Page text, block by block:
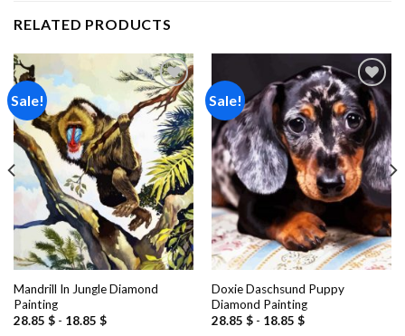
RELATED PRODUCTS
Sale!
Add to
wishlist
Mandrill In Jungle Diamond
Painting
28.85 $- 18.85 $
Sale!
Add to
wishlist
Doxie Daschsund Puppy
Diamond Painting
28.85 $- 18.85 $